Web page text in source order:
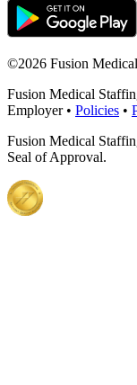
©2026 Fusion
Fusion Medical
Employer • Policies •
Fusion Medical
Seal of Approval.